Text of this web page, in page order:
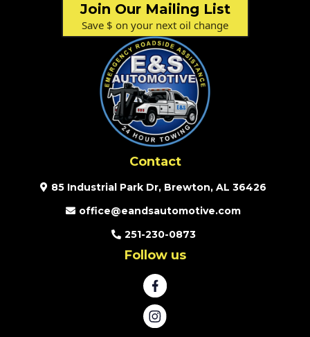
Join Our Mailing List
Save $ on your next oil change
Contact
85 Industrial Park Dr, Brewton, AL 36426
office@eandsautomotive.com
251-230-0873
Follow us